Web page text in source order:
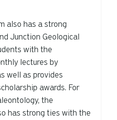
also has a strong
Junction Geological
with the
lectures by
well as provides
awards. For
the
has strong ties with the